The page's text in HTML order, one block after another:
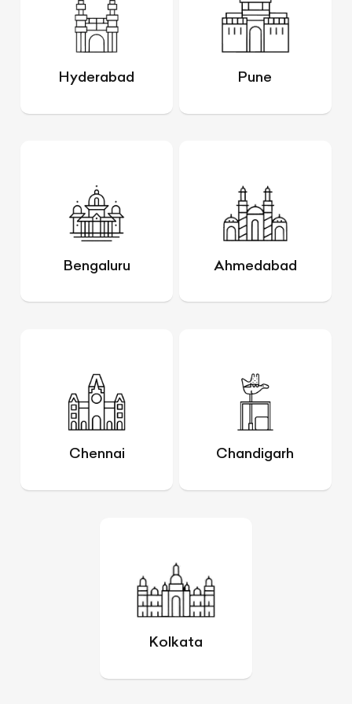
Hyderabad Pune
Bengaluru Ahmedabad
Chennai Chandigarh
Kolkata